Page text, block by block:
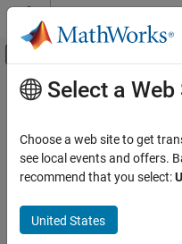
Skip to content
Off-Canvas
Documentation Home
Main Content
How
Select a Web
Choose a web site to get
see local events and offers.
recommend that you select:
United States